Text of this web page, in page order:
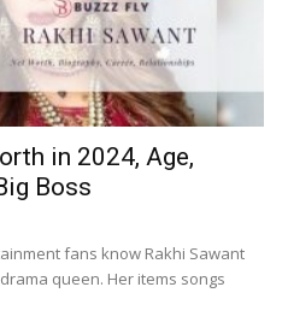
in 2024, Age,
Boss
fans know Rakhi Sawant
queen. Her items songs